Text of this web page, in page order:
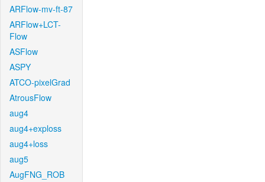
ARFlow-mv-ft-87
ARFlow+LCT-
Flow
ASFlow
ASPY
ATCO-pixelGrad
AtrousFlow
aug4
aug4+exploss
aug4+loss
aug5
AugFNG_ROB